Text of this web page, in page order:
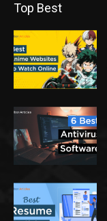
Top Best